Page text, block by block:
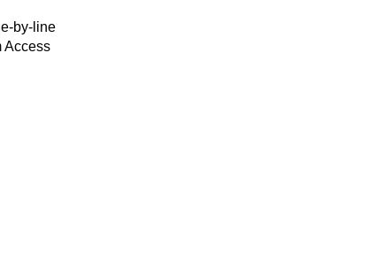
by-line
Access